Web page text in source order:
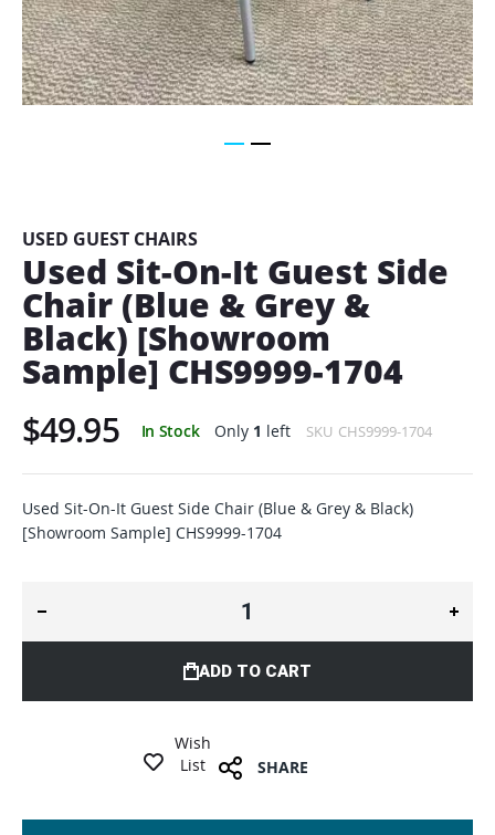
beginning
of
the
images
gallery
USED GUEST CHAIRS
Used Sit-On-It Guest Side
Chair (Blue & Grey &
Black) [Showroom
Sample] CHS9999-1704
$49.95 In Stock Only 1 left SKU CHS9999-1704
Used Sit-On-It Guest Side Chair (Blue & Grey & Black)
[Showroom Sample] CHS9999-1704
ADD TO CART
Wish
List
SHARE